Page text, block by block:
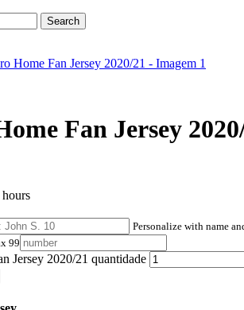
Search
Fan Jersey
Personalize with name
99
Jersey 2020/21 quantidade